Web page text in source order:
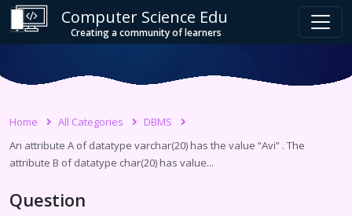
Computer Science Edu
Creating a community of learners
Home All Categories
DBMS
An attribute A of datatype varchar(20) has the value “Avi” . The
attribute B of datatype char(20) has value...
Question